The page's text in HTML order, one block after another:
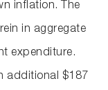
inflation. The
in aggregate
expenditure.
additional $187